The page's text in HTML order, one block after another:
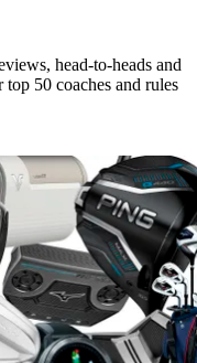
head-to-heads and
50 coaches and rules